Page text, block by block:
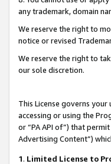
any trademark, domain
We reserve the right to
notice or revised
We reserve the right to
our sole discretion.
This License governs
accessing or using the
or “PA API of”) that
Advertising Content”)
1. Limited License to